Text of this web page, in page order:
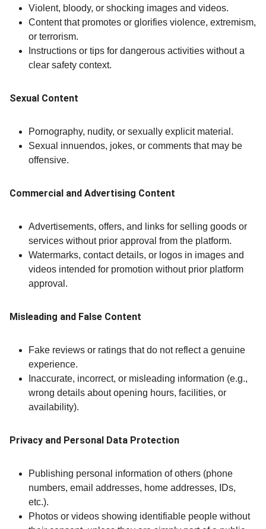
Violent, bloody, or shocking images and videos.
Content that promotes or glorifies violence, extremism,
or terrorism.
Instructions or tips for dangerous activities without a
clear safety context.
Sexual Content
Pornography, nudity, or sexually explicit material.
Sexual innuendos, jokes, or comments that may be
offensive.
Commercial and Advertising Content
Advertisements, offers, and links for selling goods or
services without prior approval from the platform.
Watermarks, contact details, or logos in images and
videos intended for promotion without prior platform
approval.
Misleading and False Content
Fake reviews or ratings that do not reflect a genuine
experience.
Inaccurate, incorrect, or misleading information (e.g.,
wrong details about opening hours, facilities, or
availability).
Privacy and Personal Data Protection
Publishing personal information of others (phone
numbers, email addresses, home addresses, IDs,
etc.).
Photos or videos showing identifiable people without